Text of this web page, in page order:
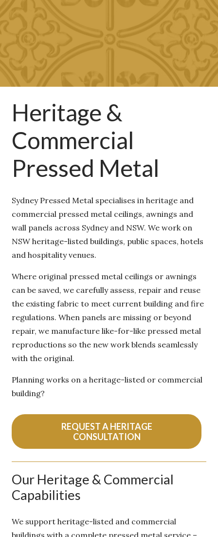
Heritage &
Commercial
Pressed Metal
Sydney Pressed Metal specialises in heritage and
commercial pressed metal ceilings, awnings and
wall panels across Sydney and NSW. We work on
NSW heritage-listed buildings, public spaces,
hotels and hospitality venues.
Where original pressed metal ceilings or awnings
can be saved, we carefully assess, repair and
reuse the existing fabric to meet current building
and fire regulations. When panels are missing or
beyond repair, we manufacture like-for-like
pressed metal reproductions so the new work
blends seamlessly with the original.
Planning works on a heritage-listed or
commercial building?
REQUEST A HERITAGE
CONSULTATION
Our Heritage & Commercial
Capabilities
We support heritage-listed and commercial
buildings with a complete pressed metal service –